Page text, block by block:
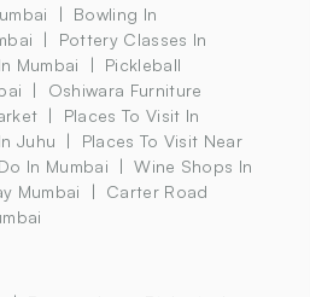
Bowling In
Pottery Classes In
Mumbai
Pickleball
Oshiwara Furniture
Places To Visit In
Juhu
Places To Visit Near
In Mumbai
Wine Shops In
Mumbai
Carter Road